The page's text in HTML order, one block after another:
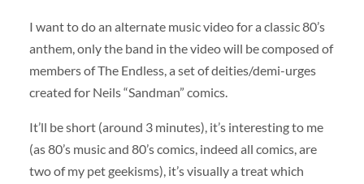
I want to do an alternate music video for a classic 80’s
anthem, only the band in the video will be composed of
members of The Endless, a set of deities/demi-urges
created for Neils “Sandman” comics.
It’ll be short (around 3 minutes), it’s interesting to me
(as 80’s music and 80’s comics, indeed all comics, are
two of my pet geekisms), it’s visually a treat which